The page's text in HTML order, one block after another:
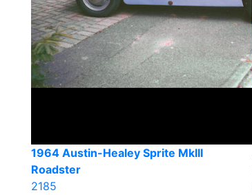
1964 Austin-Healey Sprite MkIII
Roadster
2185